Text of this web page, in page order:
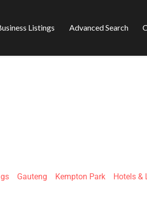
Listings Advanced Search
» Gauteng Kempton Park» Hotels &